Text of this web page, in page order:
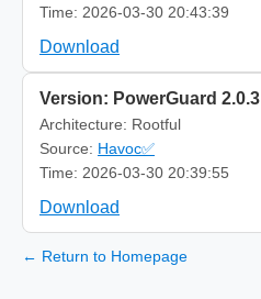
Time: 2026-03-30 20:43:39
Download
Version: PowerGuard 2.0.3
Architecture: Rootful
Source: Havoc✅
Time: 2026-03-30 20:39:55
Download
← Return to Homepage